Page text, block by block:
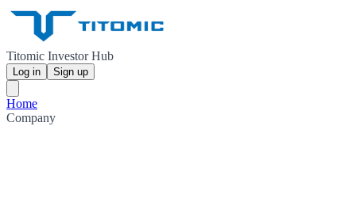
Titomic Investor Hub
Log in Sign up
Home
Company